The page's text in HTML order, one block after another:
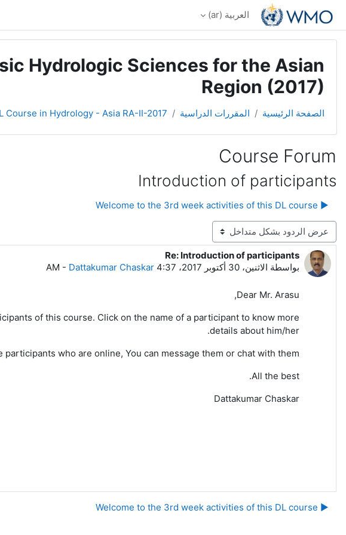
تخطى إلى المحتوى الرئيسي
العربية ‎(ar)‎
Hydrologic Sciences for the Asian
Region (2017)
الصفحة الرئيسية المقررات الدراسية Course in Hydrology - Asia RA-II-2017
Course Forum
Introduction of participants
▶︎ Welcome to the 3rd week activities of this DL course
نمط العرض
Re: Introduction of participants
بواسطة الاثنين، 30 أكتوبر 2017، 4:37 AM - Dattakumar Chaskar
عدد الردود: 0
Dear Mr. Arasu,
of this course. Click on the name of a participant to know more
details about him/her.
who are online, You can message them or chat with them.
All the best.
Dattakumar Chaskar
▶︎ Welcome to the 3rd week activities of this DL course